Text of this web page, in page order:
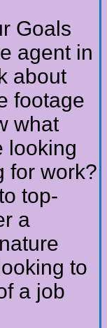
Goals
agent in
about
footage
what
looking
for work?
top-
a
to
a job